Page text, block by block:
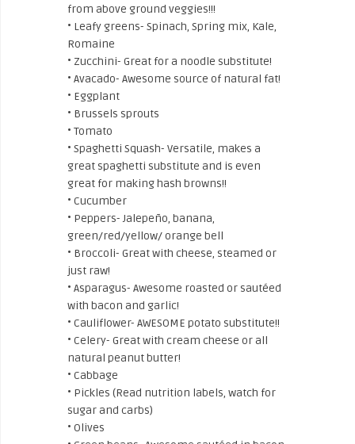
from above ground veggies!!!
• Leafy greens- Spinach, Spring mix, Kale,
Romaine
• Zucchini- Great for a noodle substitute!
• Avacado- Awesome source of natural fat!
• Eggplant
• Brussels sprouts
• Tomato
• Spaghetti Squash- Versatile, makes a
great spaghetti substitute and is even
great for making hash browns!!
• Cucumber
• Peppers- Jalepeño, banana,
green/red/yellow/ orange bell
• Broccoli- Great with cheese, steamed or
just raw!
• Asparagus- Awesome roasted or sautéed
with bacon and garlic!
• Cauliflower- AWESOME potato substitute!!
• Celery- Great with cream cheese or all
natural peanut butter!
• Cabbage
• Pickles (Read nutrition labels, watch for
sugar and carbs)
• Olives